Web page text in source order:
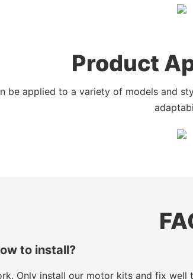
Product
be applied to a variety of models and
to install?
Only install our motor kits and fix